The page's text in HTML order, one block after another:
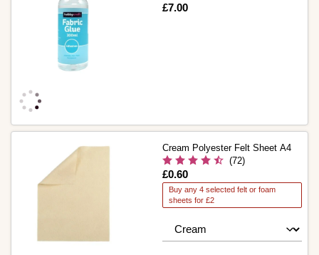
Is
£7.00
Cream Polyester Felt Sheet A4
(72)
Is
£0.60
Buy any 4 selected felt or foam
sheets for £2